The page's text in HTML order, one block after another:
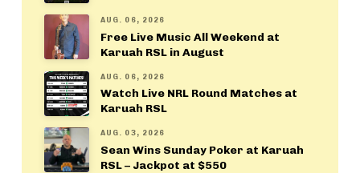
AUG. 06, 2026
Free Live Music All Weekend at
Karuah RSL in August
AUG. 06, 2026
Watch Live NRL Round Matches at
Karuah RSL
AUG. 03, 2026
Sean Wins Sunday Poker at Karuah
RSL – Jackpot at $550